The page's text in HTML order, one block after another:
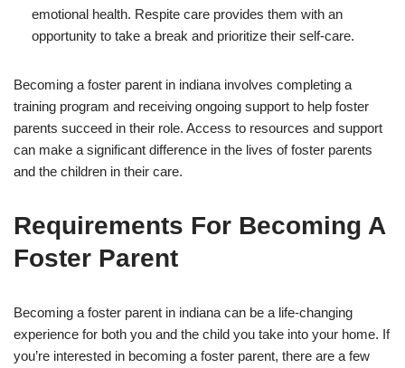
emotional health. Respite care provides them with an
opportunity to take a break and prioritize their self-care.
Becoming a foster parent in indiana involves completing a
training program and receiving ongoing support to help foster
parents succeed in their role. Access to resources and support
can make a significant difference in the lives of foster parents
and the children in their care.
Requirements For Becoming A
Foster Parent
Becoming a foster parent in indiana can be a life-changing
experience for both you and the child you take into your home. If
you’re interested in becoming a foster parent, there are a few